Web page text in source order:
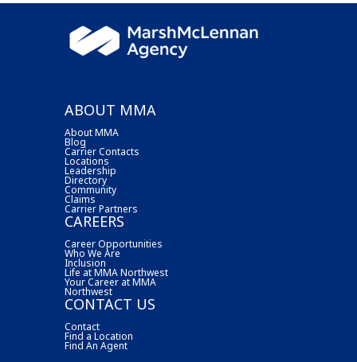
ABOUT MMA
About MMA
Blog
Carrier Contacts
Locations
Leadership
Directory
Community
Claims
Carrier Partners
CAREERS
Career Opportunities
Who We Are
Inclusion
Life at MMA Northwest
Your Career at MMA
Northwest
CONTACT US
Contact
Find a Location
Find An Agent